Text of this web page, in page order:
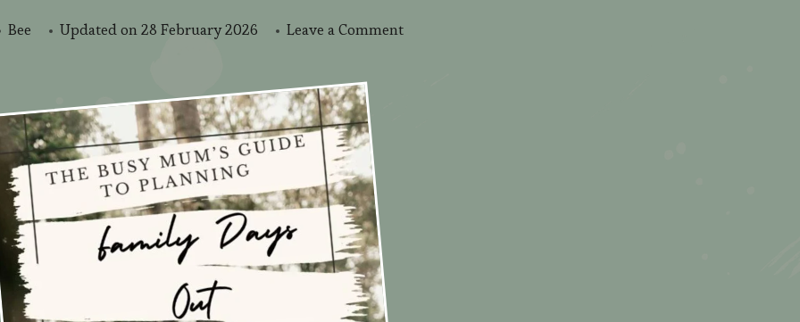
Bee Updated on28 February 2026 Leave a Commenton